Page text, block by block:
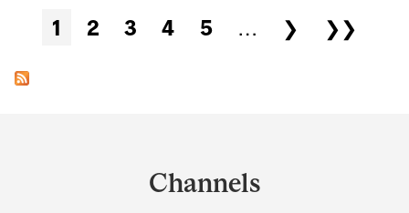
Pages
1 2 3 4 5 … ❯ ❯❯
Channels